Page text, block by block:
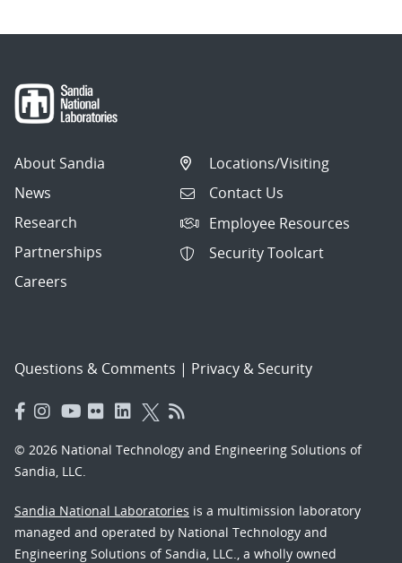
About Sandia
News
Research
Partnerships
Careers
Locations/Visiting
Contact Us
Employee Resources
Security Toolcart
Questions & Comments | Privacy & Security
© 2026 National Technology and Engineering Solutions of
Sandia, LLC.
Sandia National Laboratories is a multimission laboratory
managed and operated by National Technology and
Engineering Solutions of Sandia, LLC., a wholly owned